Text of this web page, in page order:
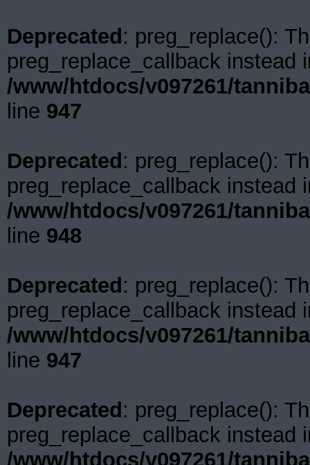
Deprecated : preg_replace():
preg_replace_callback instead
/www/htdocs/v097261/
line 947
Deprecated : preg_replace():
preg_replace_callback instead
/www/htdocs/v097261/
line 948
Deprecated : preg_replace():
preg_replace_callback instead
/www/htdocs/v097261/
line 947
Deprecated : preg_replace():
preg_replace_callback instead
/www/htdocs/v097261/